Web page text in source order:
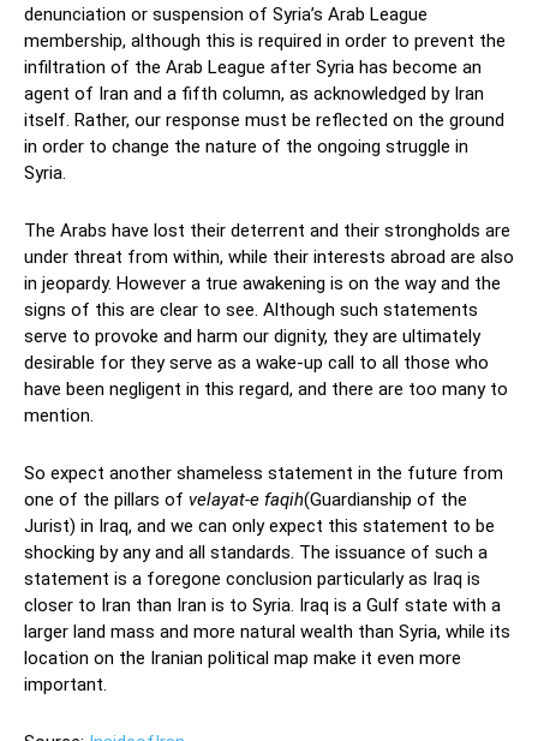
denunciation or suspension of Syria’s Arab League
membership, although this is required in order to prevent the
infiltration of the Arab League after Syria has become an
agent of Iran and a fifth column, as acknowledged by Iran
itself. Rather, our response must be reflected on the ground
in order to change the nature of the ongoing struggle in
Syria.
The Arabs have lost their deterrent and their strongholds are
under threat from within, while their interests abroad are also
in jeopardy. However a true awakening is on the way and the
signs of this are clear to see. Although such statements
serve to provoke and harm our dignity, they are ultimately
desirable for they serve as a wake-up call to all those who
have been negligent in this regard, and there are too many to
mention.
So expect another shameless statement in the future from
one of the pillars of velayat-e faqih(Guardianship of the
Jurist) in Iraq, and we can only expect this statement to be
shocking by any and all standards. The issuance of such a
statement is a foregone conclusion particularly as Iraq is
closer to Iran than Iran is to Syria. Iraq is a Gulf state with a
larger land mass and more natural wealth than Syria, while its
location on the Iranian political map make it even more
important.